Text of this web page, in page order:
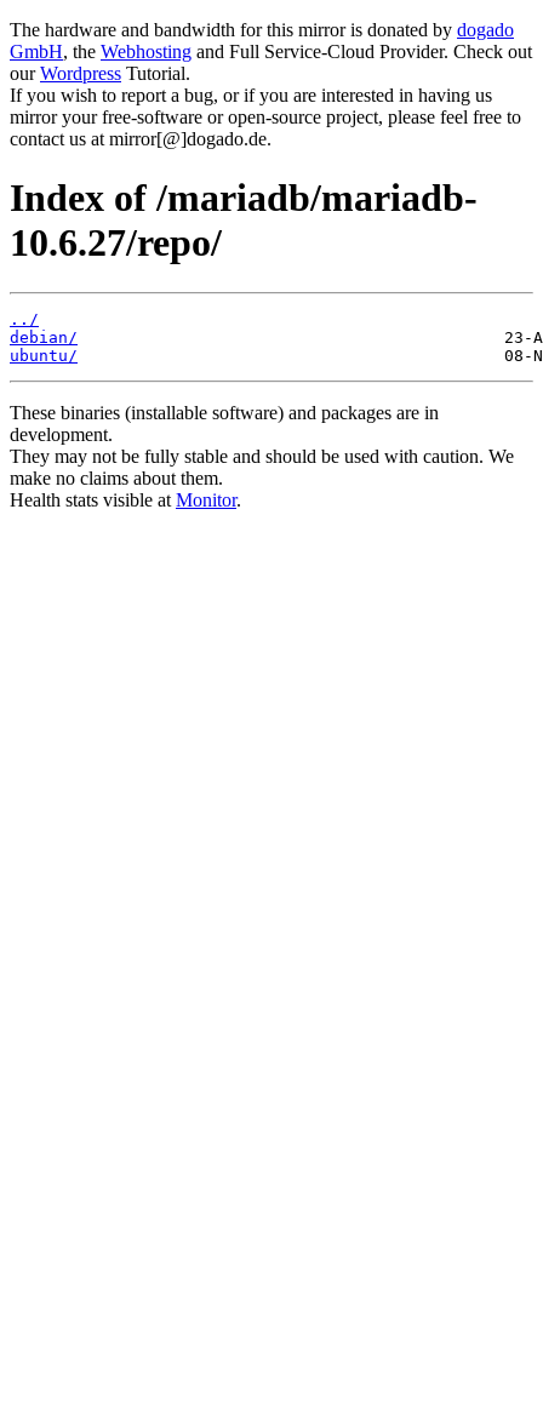
The hardware and bandwidth for this mirror is donated by dogado
GmbH, the Webhosting and Full Service-Cloud Provider. Check out
ourWordpress Tutorial.
If you wish to report a bug, or if you are interested in having us
mirror your free-software or open-source project, please feel free to
contact us at mirror[@]dogado.de.
Index of /mariadb/mariadb-
10.6.27/repo/
../
debian/
ubuntu/
These binaries (installable software) and packages are in
development.
They may not be fully stable and should be used with caution. We
make no claims about them.
Health stats visible at Monitor.